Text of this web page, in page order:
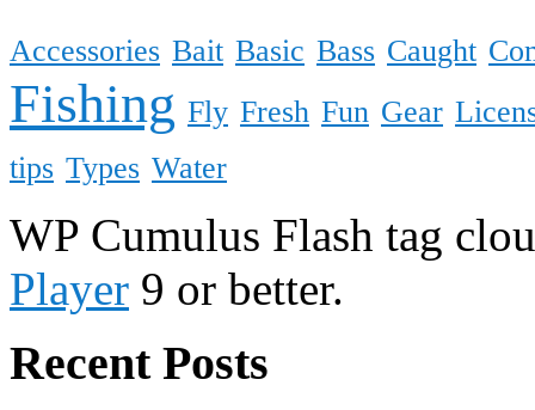
Accessories Bait Basic Bass Caught
Fishing Fly Fresh Fun Gear
tips Types Water
WP Cumulus Flash tag
Player 9 or better.
Recent Posts